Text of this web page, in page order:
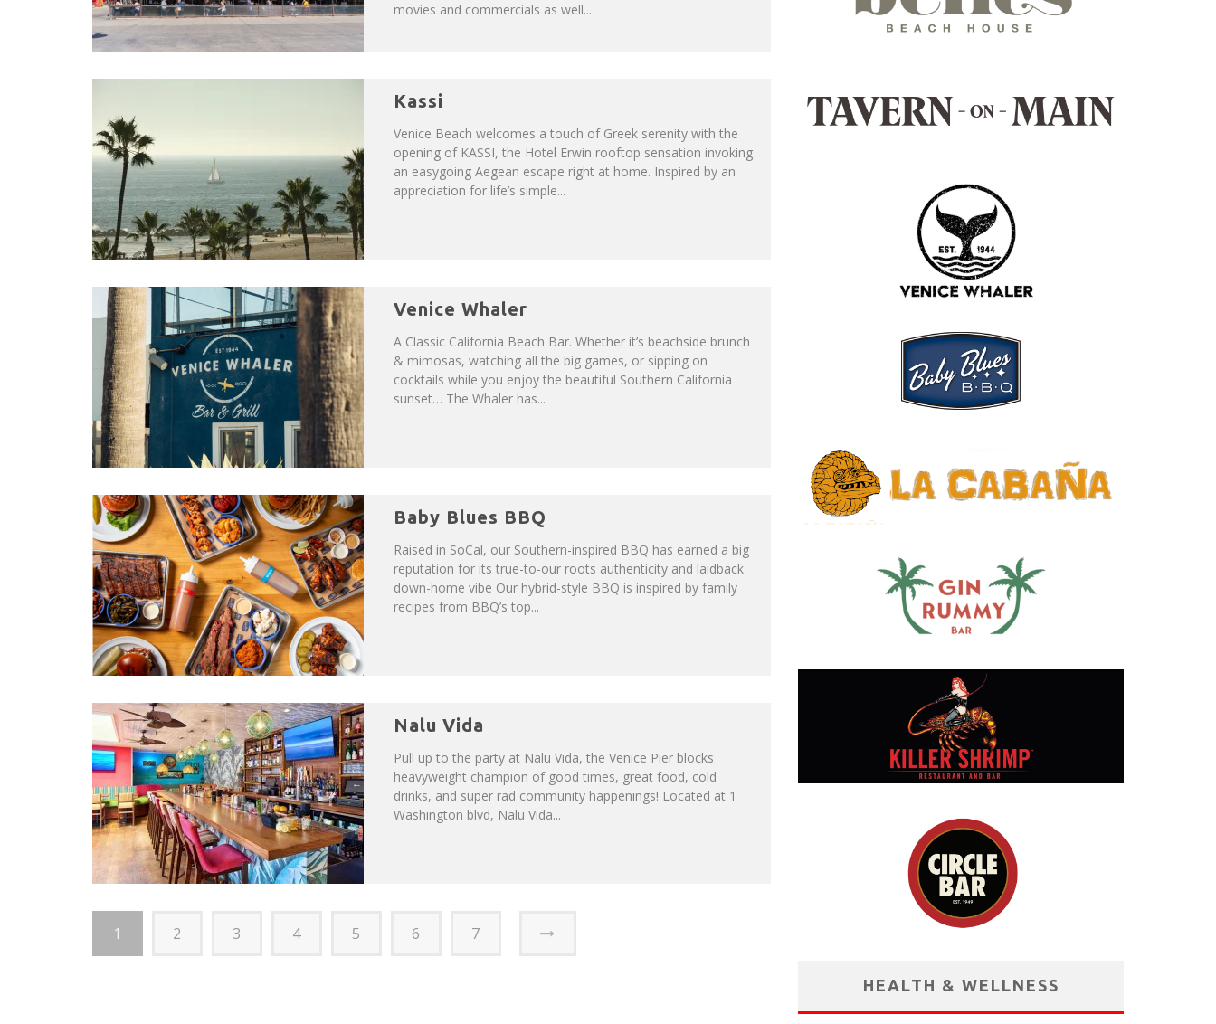
movies and commercials as well...
Kassi
Venice Beach welcomes a touch of Greek serenity with the
opening of KASSI, the Hotel Erwin rooftop sensation invoking
an easygoing Aegean escape right at home. Inspired by an
appreciation for life’s simple...
Venice Whaler
A Classic California Beach Bar. Whether it’s beachside brunch
& mimosas, watching all the big games, or sipping on
cocktails while you enjoy the beautiful Southern California
sunset… The Whaler has...
Baby Blues BBQ
Raised in SoCal, our Southern-inspired BBQ has earned a big
reputation for its true-to-our roots authenticity and laidback
down-home vibe Our hybrid-style BBQ is inspired by family
recipes from BBQ’s top...
Nalu Vida
Pull up to the party at Nalu Vida, the Venice Pier blocks
heavyweight champion of good times, great food, cold
drinks, and super rad community happenings! Located at 1
Washington blvd, Nalu Vida...
1 2 3 4 5 6 7
HEALTH & WELLNESS